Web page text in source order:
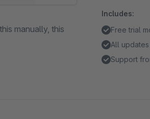
manually, this
Includes:
Free trial
All updates
Support